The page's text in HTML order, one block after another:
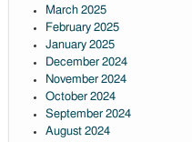
March 2025
February 2025
January 2025
December 2024
November 2024
October 2024
September 2024
August 2024